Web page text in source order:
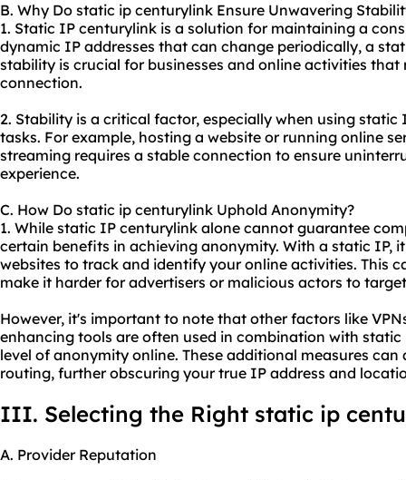
B. Why Do static ip centurylink Ensure Unwavering
1. Static IP centurylink is a solution for maintaining a
dynamic IP addresses that can change periodically, a
stability is crucial for businesses and online activities
connection.
2. Stability is a critical factor, especially when using
tasks. For example, hosting a website or running online
streaming requires a stable connection to ensure
experience.
C. How Do static ip centurylink Uphold Anonymity?
1. While static IP centurylink alone cannot guarantee
certain benefits in achieving anonymity. With a static IP,
websites to track and identify your online activities. This
make it harder for advertisers or malicious actors to
However, it's important to note that other factors like
enhancing tools are often used in combination with
level of anonymity online. These additional measures
routing, further obscuring your true IP address and
III. Selecting the Right static ip
A. Provider Reputation